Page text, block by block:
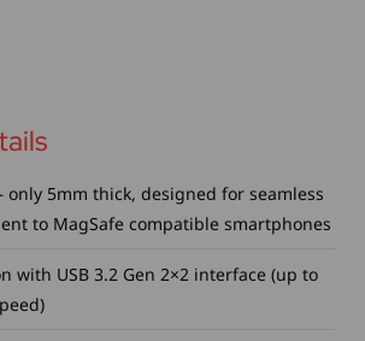
only 5mm thick, designed for seamless
to MagSafe compatible smartphones
with USB 3.2 Gen 2×2 interface (up to